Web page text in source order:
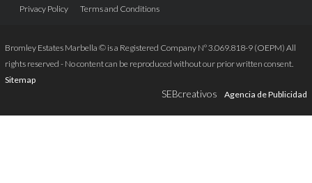
Privacy Policy Terms and Conditions
Bromley Estates Marbella © is a Registered Company Nº 3.069.818-9 (OEPM) All
rights reserved - No content can be reproduced without our prior written consent.
Sitemap
SEBcreativos Agencia de Publicidad